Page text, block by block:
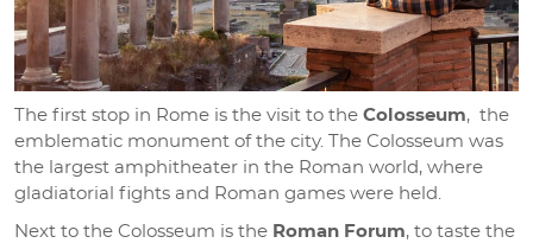
The first stop in Rome is the visit to the Colosseum, the
emblematic monument of the city. The Colosseum was
the largest amphitheater in the Roman world, where
gladiatorial fights and Roman games were held.
Next to the Colosseum is the Roman Forum, to taste the